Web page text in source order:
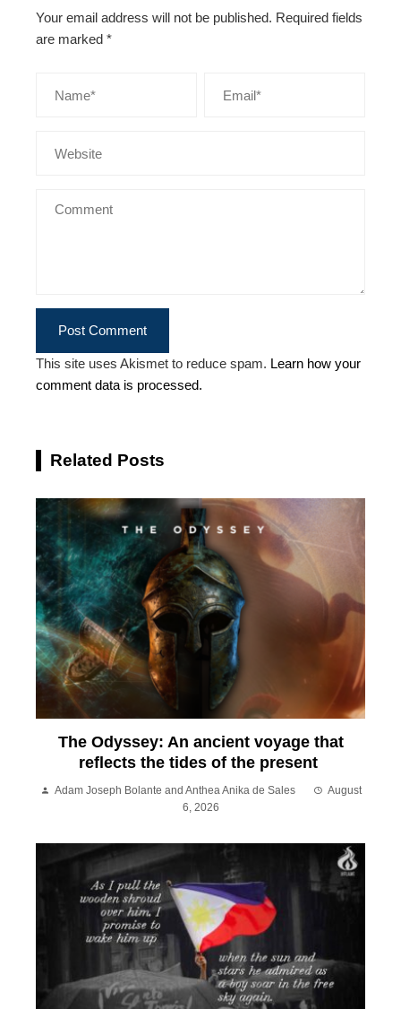
Your email address will not be published. Required fields
are marked *
This site uses Akismet to reduce spam. Learn how your
comment data is processed.
Related Posts
The Odyssey: An ancient voyage that
reflects the tides of the present
Adam Joseph Bolante and Anthea Anika de Sales
August
6, 2026